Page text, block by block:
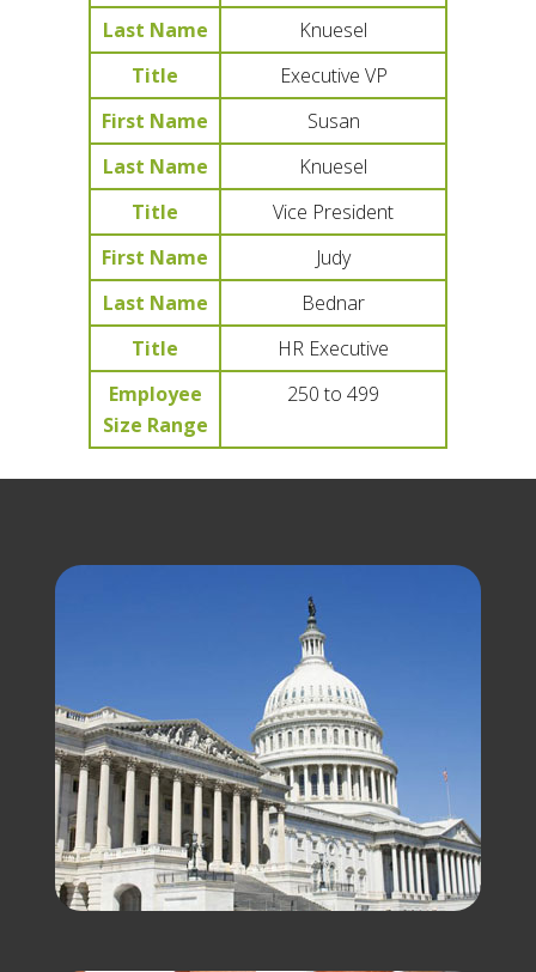
Last Name
Knuesel
Title
Executive VP
First Name
Susan
Last Name
Knuesel
Title
Vice President
First Name
Judy
Last Name
Bednar
Title
HR Executive
Employee
Size Range
250 to 499